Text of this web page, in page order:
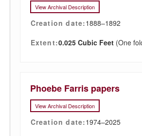
View Archival Description
Creation date:1888–1892
Extent:0.025 Cubic Feet (One
Phoebe Farris papers
View Archival Description
Creation date:1974–2025